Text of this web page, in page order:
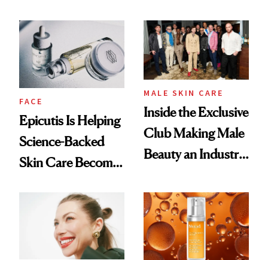
Ethereal
Lollapalooza Look
Good
FACE
Epicutis Is Helping
Science-Backed
Skin Care Become
Spa Standard
MALE SKIN CARE
Inside the Exclusive
Club Making Male
Beauty an Industry